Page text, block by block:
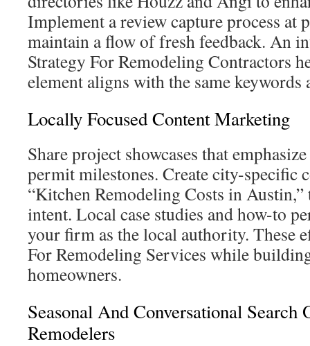
Implement a review capture process at
maintain a flow of fresh feedback. An
Strategy For Remodeling Contractors
element aligns with the same keywords
Locally Focused Content Marketing
Share project showcases that
permit milestones. Create city-specific
“Kitchen Remodeling Costs in Austin,”
intent. Local case studies and how-to
your firm as the local authority. These
For Remodeling Services while
homeowners.
Seasonal And Conversational Search
Remodelers